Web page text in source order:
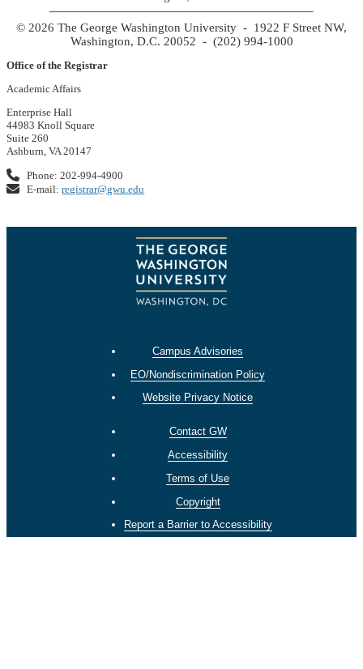
© 2026 The George Washington University - 1922 F Street NW,
Washington, D.C. 20052 - (202) 994-1000
Office of the Registrar
Academic Affairs
Enterprise Hall
44983 Knoll Square
Suite 260
Ashburn, VA 20147
Phone: 202-994-4900
E-mail:registrar@gwu.edu
Campus Advisories
EO/Nondiscrimination Policy
Website Privacy Notice
Contact GW
Accessibility
Terms of Use
Copyright
Report a Barrier to Accessibility